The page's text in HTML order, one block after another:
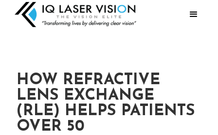
HOW REFRACTIVE
LENS EXCHANGE
(RLE) HELPS PATIENTS
OVER 50